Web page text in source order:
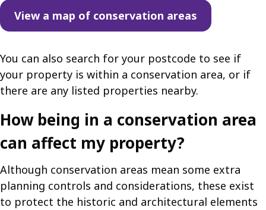
View a map of conservation areas
You can also search for your postcode to see if
your property is within a conservation area, or if
there are any listed properties nearby.
How being in a conservation area
can affect my property?
Although conservation areas mean some extra
planning controls and considerations, these exist
to protect the historic and architectural elements